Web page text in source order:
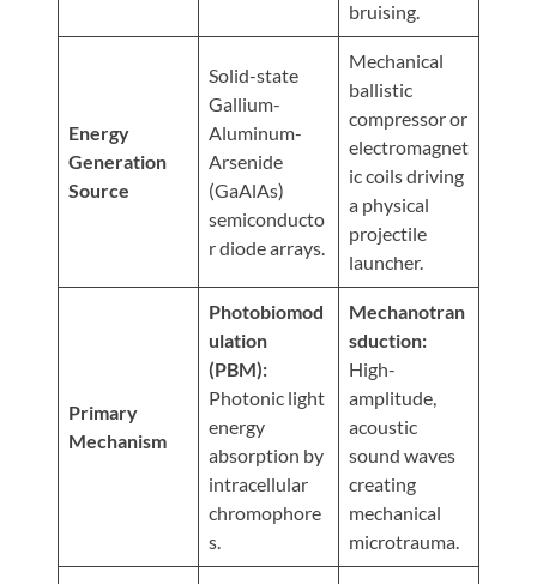
Page
On
Instagram
Our
Visit
Page
LinkedIn
Page
bruising.
Energy
Generation
Source
Solid-state
Gallium-
Aluminum-
Arsenide
(GaAlAs)
semiconducto
r diode arrays.
Mechanical
ballistic
compressor or
electromagnet
ic coils driving
a physical
projectile
launcher.
Primary
Mechanism
Photobiomod
ulation
(PBM):
Photonic light
energy
absorption by
intracellular
chromophore
s.
Mechanotran
sduction:
High-
amplitude,
acoustic
sound waves
creating
mechanical
microtrauma.